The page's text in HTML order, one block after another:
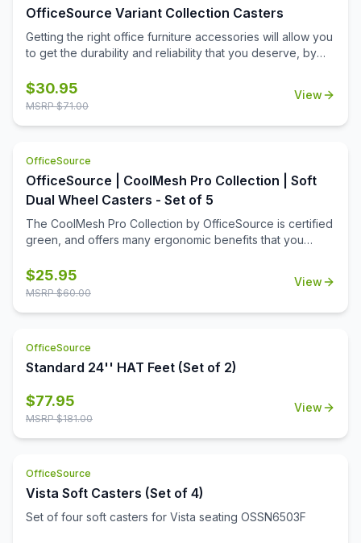
OfficeSource Variant Collection Casters
Getting the right office furniture accessories will allow you
to get the durability and reliability that you deserve, by
furniture. Changing out or replacing casters means that
the functionality of your desks will remain. This pair of
hard floors, even with years of rolling. And they will still
roll smoothly over carpeted surfaces in your office space.
$30.95
MSRP $71.00
View
OfficeSource
OfficeSource | CoolMesh Pro Collection | Soft
Dual Wheel Casters - Set of 5
The CoolMesh Pro Collection by OfficeSource is certified
green, and offers many ergonomic benefits that you
have often been in need of adjustment, and these casters
offer just that. They help make transitions easy. Replace
$25.95
MSRP $60.00
View
OfficeSource
Standard 24'' HAT Feet (Set of 2)
$77.95
MSRP $181.00
View
OfficeSource
Vista Soft Casters (Set of 4)
Set of four soft casters for Vista seating OSSN6503F